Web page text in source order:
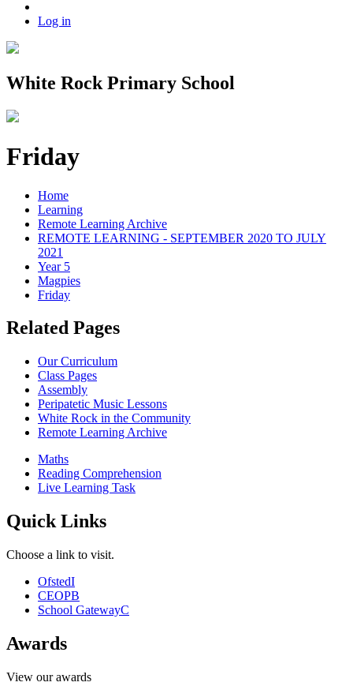
Log in
White Rock Primary School
Friday
Home
Learning
Remote Learning Archive
REMOTE LEARNING - SEPTEMBER 2020 TO JULY
2021
Year 5
Magpies
Friday
Related Pages
Our Curriculum
Class Pages
Assembly
Peripatetic Music Lessons
White Rock in the Community
Remote Learning Archive
Maths
Reading Comprehension
Live Learning Task
Quick Links
Choose a link to visit.
OfstedI
CEOPB
School GatewayC
Awards
View our awards